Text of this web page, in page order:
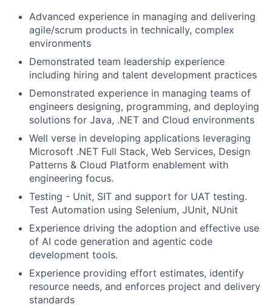
Advanced experience in managing and delivering
agile/scrum products in technically, complex
environments
Demonstrated team leadership experience
including hiring and talent development practices
Demonstrated experience in managing teams of
engineers designing, programming, and deploying
solutions for Java, .NET and Cloud environments
Well verse in developing applications leveraging
Microsoft .NET Full Stack, Web Services, Design
Patterns & Cloud Platform enablement with
engineering focus.
Testing - Unit, SIT and support for UAT testing.
Test Automation using Selenium, JUnit, NUnit
Experience driving the adoption and effective use
of AI code generation and agentic code
development tools.
Experience providing effort estimates, identify
resource needs, and enforces project and delivery
standards